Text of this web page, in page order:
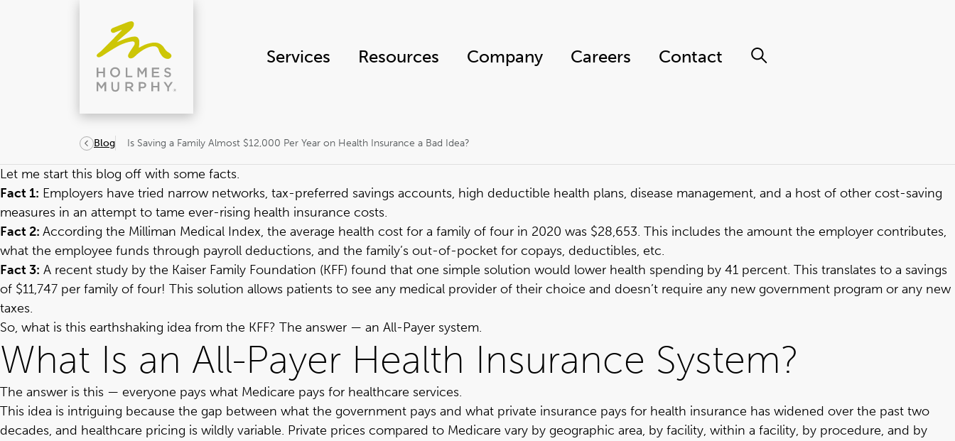
Services Resources Company Careers Contact
Blog Is Saving a Family Almost $12,000 Per Year on Health Insurance a Bad Idea?
Let me start this blog off with some facts.
Fact 1: Employers have tried narrow networks, tax-preferred savings accounts, high deductible health plans, disease management, and a host of other cost-saving
measures in an attempt to tame ever-rising health insurance costs.
Fact 2: According the Milliman Medical Index, the average health cost for a family of four in 2020 was $28,653. This includes the amount the employer contributes,
what the employee funds through payroll deductions, and the family’s out-of-pocket for copays, deductibles, etc.
Fact 3: A recent study by the Kaiser Family Foundation (KFF) found that one simple solution would lower health spending by 41 percent. This translates to a savings
of $11,747 per family of four! This solution allows patients to see any medical provider of their choice and doesn’t require any new government program or any new
taxes.
So, what is this earthshaking idea from the KFF? The answer — an All-Payer system.
What Is an All-Payer Health Insurance System?
The answer is this — everyone pays what Medicare pays for healthcare services.
This idea is intriguing because the gap between what the government pays and what private insurance pays for health insurance has widened over the past two
decades, and healthcare pricing is wildly variable. Private prices compared to Medicare vary by geographic area, by facility, within a facility, by procedure, and by